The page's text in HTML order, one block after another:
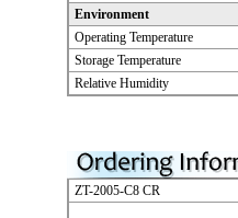
Environment
Operating Temperature
Storage Temperature
Relative Humidity
ZT-2005-C8 CR